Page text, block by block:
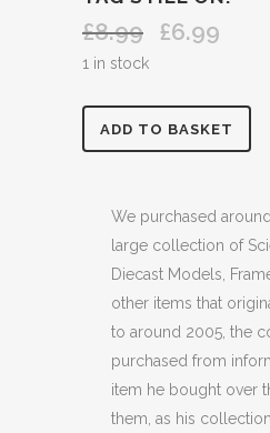
£8.99
Original
£6.99
1 in stock
DISNEY
BEANIE
WITH
STILL
quantity
ADD TO BASKET
We purchased
large collection of
Diecast Models,
other items that
to around 2005, the
purchased from
item he bought over
them, as his